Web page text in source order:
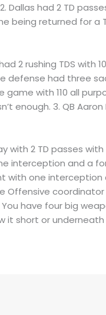
Dallas had 2 TD
being returned for a
2 rushing TDS with
defense had three
with 110 all
enough. 3. QB
with 2 TD passes
interception and a
with one interception
Offensive coordinator
have four big
it short or